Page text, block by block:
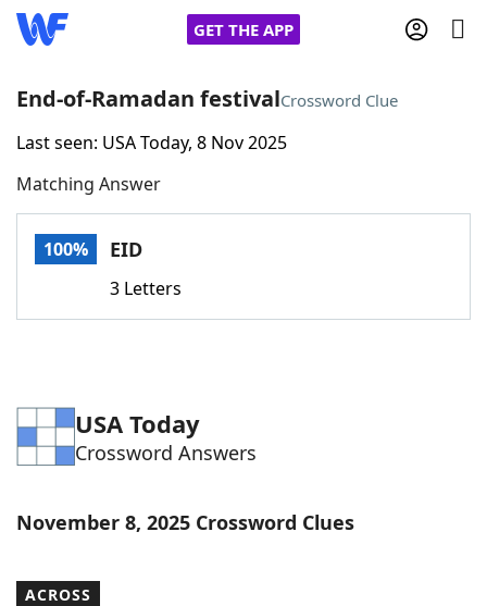
GET THE APP
Home
Words With FriendsCheat
Word Games Helpers
Word List Maker
End-of-Ramadan festivalCrossword Clue
Last seen: USA Today, 8 Nov 2025
Matching Answer
100% EID
3 Letters
USA Today
Crossword Answers
November 8, 2025 Crossword Clues
ACROSS